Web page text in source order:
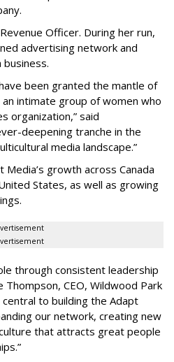
Officer. During her run,
advertising network and
business.
been granted the mantle of
intimate group of women who
organization,” said
deepening tranche in the
media landscape.”
Media’s growth across Canada
States, as well as growing
through consistent leadership
Thompson, CEO, Wildwood Park
central to building the Adapt
our network, creating new
that attracts great people
”